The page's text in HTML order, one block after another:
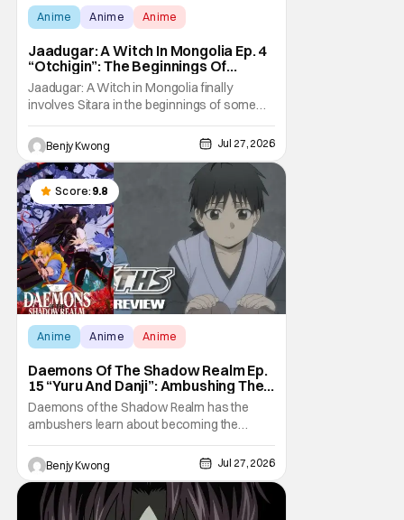
Anime Anime Anime
Jaadugar: A Witch In Mongolia Ep. 4
“Otchigin”: The Beginnings Of
Intrigue [Review]
Jaadugar: A Witch in Mongolia finally
involves Sitara in the beginnings of some
courtly intrigue in Ep. 4 "Otchigin". It's quite
reminiscent of The Apothecary Diaries,
which has a similar premise. This anime too
now promises some deadly political thriller
similar to Maomao's adventures in the rear
Benjy Kwong Jul 27, 2026
Score: 9.8
Anime Anime Anime
Daemons Of The Shadow Realm Ep.
15 “Yuru And Danji”: Ambushing The
Ambushers [Review]
Daemons of the Shadow Realm has the
ambushers learn about becoming the
ambushed in Ep. 15 "Yuru and Danji". All after
some fairly serious family drama between
the titular Yuru and his best friend / brother
figure Danji. Fortunately, it seems that they
still have some sort of bond with each other
Benjy Kwong Jul 27, 2026